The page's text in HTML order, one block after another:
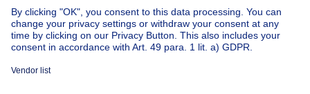
About
Immoweb
Tools